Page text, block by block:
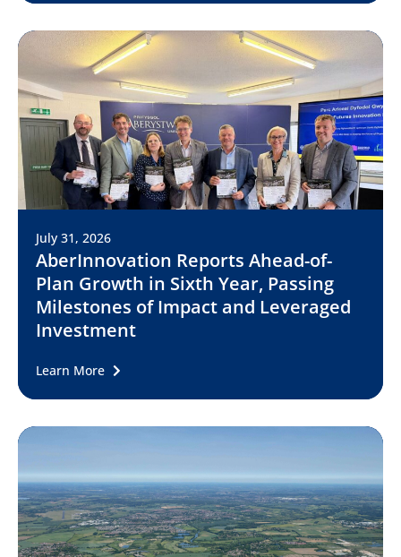
July 31, 2026
AberInnovation Reports Ahead-of-
Plan Growth in Sixth Year, Passing
Milestones of Impact and Leveraged
Investment
Learn More